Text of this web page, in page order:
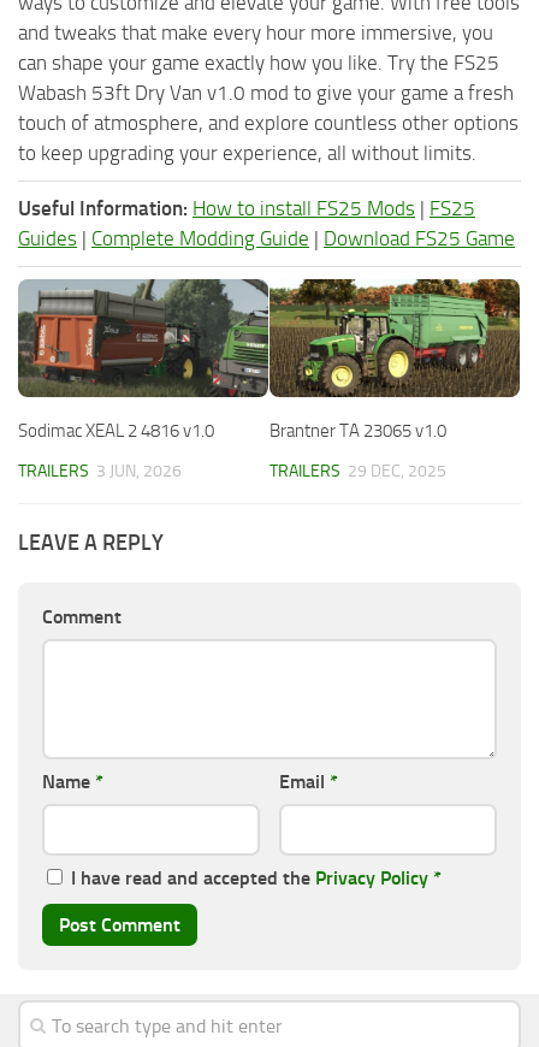
and tweaks that make every hour more immersive, you
can shape your game exactly how you like. Try the FS25
Wabash 53ft Dry Van v1.0 mod to give your game a fresh
touch of atmosphere, and explore countless other options
to keep upgrading your experience, all without limits.
Useful Information: How to install FS25 Mods | FS25
Guides | Complete Modding Guide | Download FS25 Game
Sodimac XEAL 2 4816 v1.0
TRAILERS 3 JUN, 2026
Brantner TA 23065 v1.0
TRAILERS 29 DEC, 2025
LEAVE A REPLY
Comment
Name * Email *
I have read and accepted the Privacy Policy *